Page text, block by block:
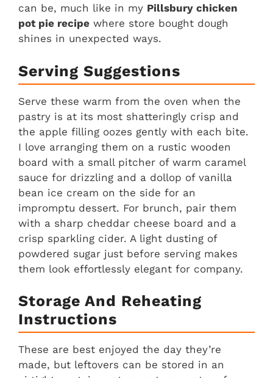
can be, much like in my Pillsbury chicken
pot pie recipe where store bought dough
shines in unexpected ways.
Serving Suggestions
Serve these warm from the oven when the
pastry is at its most shatteringly crisp and
the apple filling oozes gently with each bite.
I love arranging them on a rustic wooden
board with a small pitcher of warm caramel
sauce for drizzling and a dollop of vanilla
bean ice cream on the side for an
impromptu dessert. For brunch, pair them
with a sharp cheddar cheese board and a
crisp sparkling cider. A light dusting of
powdered sugar just before serving makes
them look effortlessly elegant for company.
Storage And Reheating
Instructions
These are best enjoyed the day they’re
made, but leftovers can be stored in an